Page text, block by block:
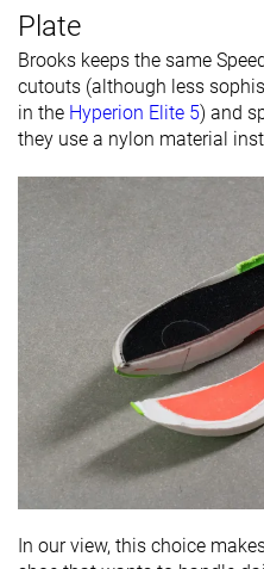
Plate
Brooks keeps the same
cutouts (although less
in the Hyperion Elite 5) and
they use a nylon material
In our view, this choice